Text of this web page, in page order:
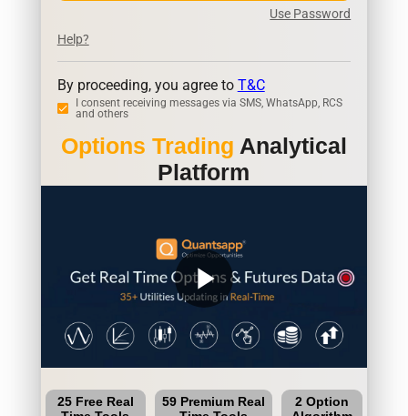
Use Password
Help?
By proceeding, you agree to T&C
I consent receiving messages via SMS, WhatsApp, RCS
and others
Options Trading Analytical
Platform
play_arrow
25 Free Real
59 Premium Real
2 Option